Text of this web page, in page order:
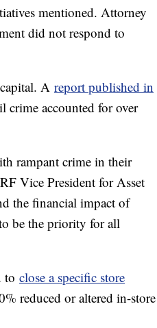
mentioned. Attorney
did not respond to
A report published in
crime accounted for over
rampant crime in their
Vice President for Asset
the financial impact of
be the priority for all
to close a specific store
reduced or altered in-store